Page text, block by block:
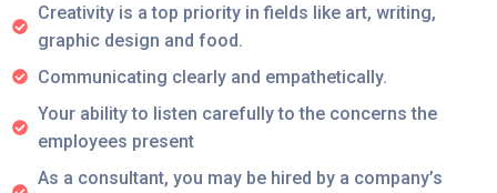
Creativity is a top priority in fields like art, writing,
graphic design and food.
Communicating clearly and empathetically.
Your ability to listen carefully to the concerns the
employees present
As a consultant, you may be hired by a company’s